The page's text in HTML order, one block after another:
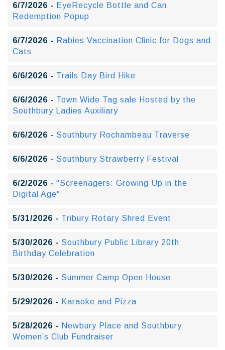
6/7/2026 - EyeRecycle Bottle and Can
Redemption Popup
6/7/2026 - Rabies Vaccination Clinic for Dogs and
Cats
6/6/2026 - Trails Day Bird Hike
6/6/2026 - Town Wide Tag sale Hosted by the
Southbury Ladies Auxiliary
6/6/2026 - Southbury Rochambeau Traverse
6/6/2026 - Southbury Strawberry Festival
6/2/2026 - "Screenagers: Growing Up in the
Digital Age"
5/31/2026 - Tribury Rotary Shred Event
5/30/2026 - Southbury Public Library 20th
Birthday Celebration
5/30/2026 - Summer Camp Open House
5/29/2026 - Karaoke and Pizza
5/28/2026 - Newbury Place and Southbury
Women’s Club Fundraiser